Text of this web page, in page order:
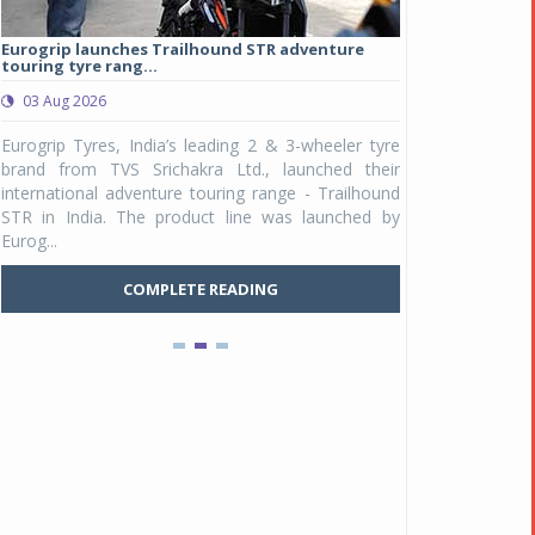
Eurogrip launches Trailhound STR adventure
touring tyre rang...
03 Aug 2026
Eurogrip Tyres, India’s leading 2 & 3-wheeler tyre
brand from TVS Srichakra Ltd., launched their
international adventure touring range - Trailhound
STR in India. The product line was launched by
Eurog...
COMPLETE READING
Raider Youth, a
Unicolor variant,